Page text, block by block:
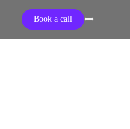
Book a call